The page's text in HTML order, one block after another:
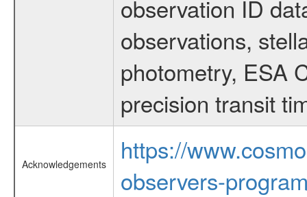
observation ID
observations,
photometry, ESA
precision transit
Acknowledgements
https://
observers-